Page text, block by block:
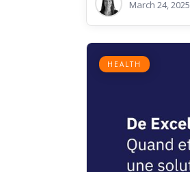
March 24, 2025
HEALTH